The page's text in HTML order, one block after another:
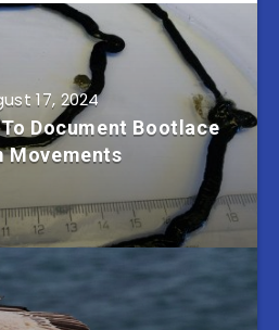
17, 2024
Document Bootlace
Movements